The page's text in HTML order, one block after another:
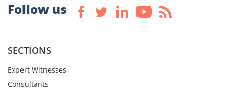
Follow us
SECTIONS
Expert Witnesses
Consultants